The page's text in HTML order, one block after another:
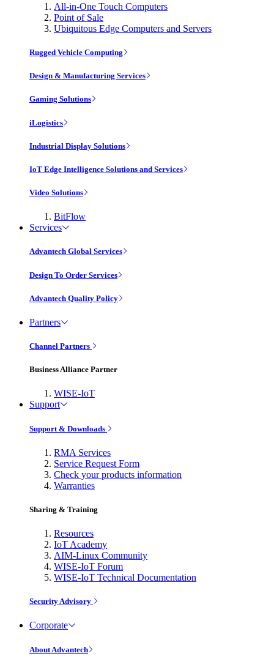
All-in-One Touch Computers
Point of Sale
Ubiquitous Edge Computers and Servers
Rugged Vehicle Computing
Design & Manufacturing Services
Gaming Solutions
iLogistics
Industrial Display Solutions
IoT Edge Intelligence Solutions and Services
Video Solutions
BitFlow
Services
Advantech Global Services
Design To Order Services
Advantech Quality Policy
Partners
Channel Partners
Business Alliance Partner
WISE-IoT
Support
Support & Downloads
RMA Services
Service Request Form
Check your products information
Warranties
Sharing & Training
Resources
IoT Academy
AIM-Linux Community
WISE-IoT Forum
WISE-IoT Technical Documentation
Security Advisory
Corporate
About Advantech